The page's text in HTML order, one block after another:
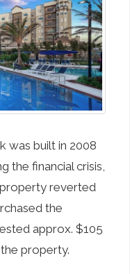
was built in 2008
the financial crisis,
reverted
the
approx. $105
property.